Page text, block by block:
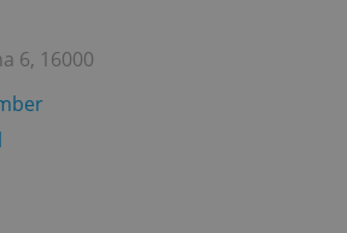
6, 16000